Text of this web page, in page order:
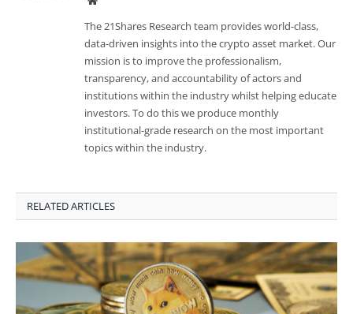
The 21Shares Research team provides world-class,
data-driven insights into the crypto asset market. Our
mission is to improve the professionalism,
transparency, and accountability of actors and
institutions within the industry whilst helping educate
investors. To do this we produce monthly
institutional-grade research on the most important
topics within the industry.
RELATED ARTICLES